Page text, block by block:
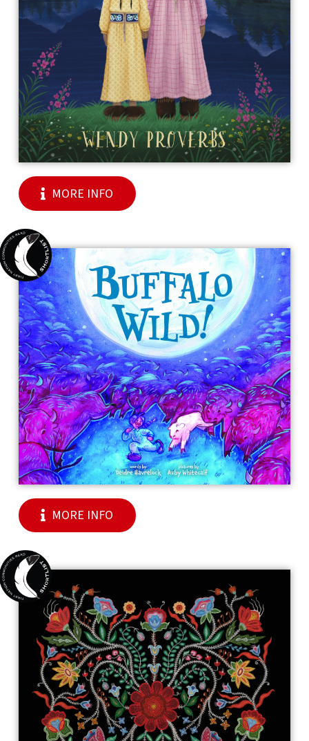
MORE INFO
MORE INFO